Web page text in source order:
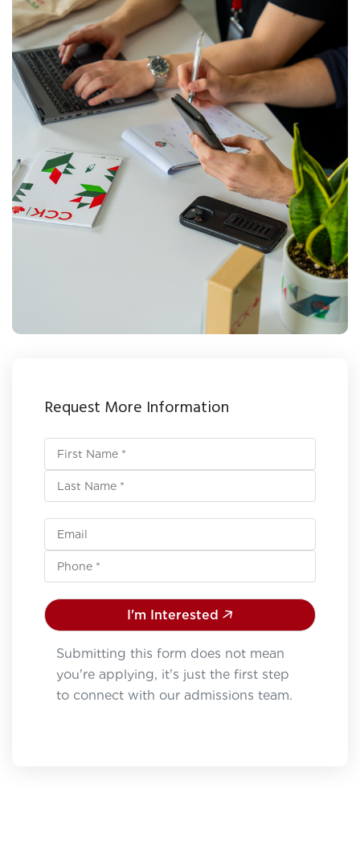
Request More Information
I'm Interested
Submitting this form does not mean
you're applying, it's just the first step
to connect with our admissions team.